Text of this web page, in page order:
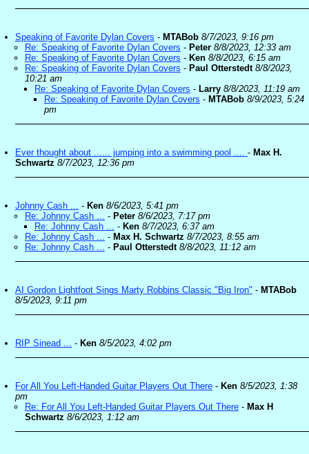
Speaking of Favorite Dylan Covers - MTABob 8/7/2023, 9:16 pm
Re: Speaking of Favorite Dylan Covers - Peter 8/8/2023, 12:33 am
Re: Speaking of Favorite Dylan Covers - Ken 8/8/2023, 6:15 am
Re: Speaking of Favorite Dylan Covers - Paul Otterstedt 8/8/2023,
10:21 am
Re: Speaking of Favorite Dylan Covers - Larry 8/8/2023, 11:19 am
Re: Speaking of Favorite Dylan Covers - MTABob 8/9/2023, 5:24
pm
Ever thought about ...... jumping into a swimming pool .... - Max H.
Schwartz 8/7/2023, 12:36 pm
Johnny Cash ... - Ken 8/6/2023, 5:41 pm
Re: Johnny Cash ... - Peter 8/6/2023, 7:17 pm
Re: Johnny Cash ... - Ken 8/7/2023, 6:37 am
Re: Johnny Cash ... - Max H. Schwartz 8/7/2023, 8:55 am
Re: Johnny Cash ... - Paul Otterstedt 8/8/2023, 11:12 am
AI Gordon Lightfoot Sings Marty Robbins Classic "Big Iron" - MTABob
8/5/2023, 9:11 pm
RIP Sinead ... - Ken 8/5/2023, 4:02 pm
For All You Left-Handed Guitar Players Out There - Ken 8/5/2023, 1:38
pm
Re: For All You Left-Handed Guitar Players Out There - Max H
Schwartz 8/6/2023, 1:12 am